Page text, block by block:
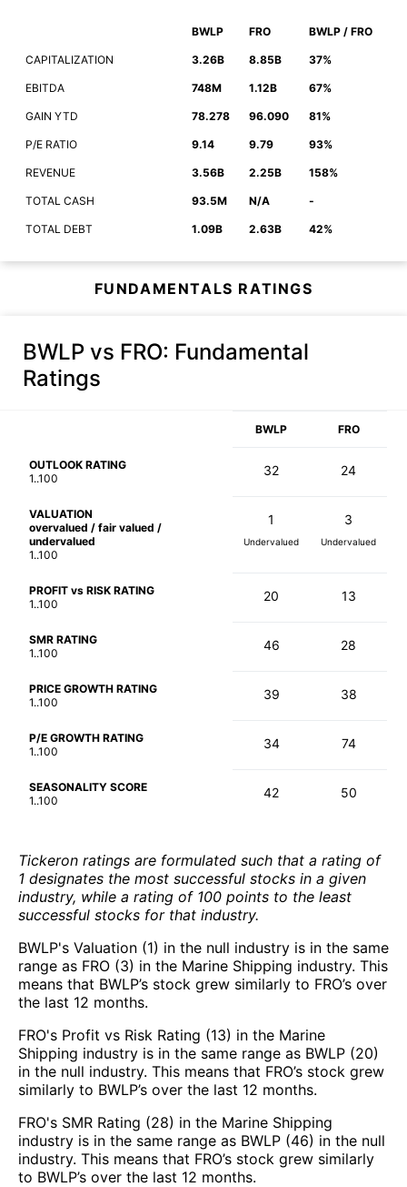
BWLP FRO BWLP / FRO
CAPITALIZATION 3.26B 8.85B 37%
EBITDA 748M 1.12B 67%
GAIN YTD 78.278 96.090 81%
P/E RATIO 9.14 9.79 93%
REVENUE 3.56B 2.25B 158%
TOTAL CASH 93.5M N/A -
TOTAL DEBT 1.09B 2.63B 42%
FUNDAMENTALS RATINGS
BWLP vs FRO: Fundamental
Ratings
BWLP FRO
OUTLOOK RATING
1..100
32 24
VALUATION
overvalued / fair valued /
undervalued
1..100
1
Undervalued
3
Undervalued
PROFIT vs RISK RATING
1..100
20 13
SMR RATING
1..100
46 28
PRICE GROWTH RATING
1..100
39 38
P/E GROWTH RATING
1..100
34 74
SEASONALITY SCORE
1..100
42 50
Tickeron ratings are formulated such that a rating of
1 designates the most successful stocks in a given
industry, while a rating of 100 points to the least
successful stocks for that industry.
BWLP's Valuation (1) in the null industry is in the same
range as FRO (3) in the Marine Shipping industry. This
means that BWLP’s stock grew similarly to FRO’s over
the last 12 months.
FRO's Profit vs Risk Rating (13) in the Marine
Shipping industry is in the same range as BWLP (20)
in the null industry. This means that FRO’s stock grew
similarly to BWLP’s over the last 12 months.
FRO's SMR Rating (28) in the Marine Shipping
industry is in the same range as BWLP (46) in the null
industry. This means that FRO’s stock grew similarly
to BWLP’s over the last 12 months.